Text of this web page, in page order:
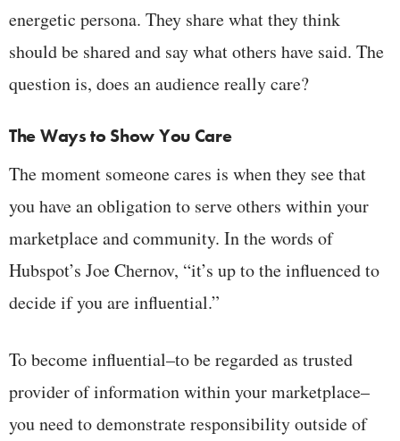
energetic persona. They share what they think
should be shared and say what others have said. The
question is, does an audience really care?
The Ways to Show You Care
The moment someone cares is when they see that
you have an obligation to serve others within your
marketplace and community. In the words of
Hubspot’s Joe Chernov, “it’s up to the influenced to
decide if you are influential.”
To become influential–to be regarded as trusted
provider of information within your marketplace–
you need to demonstrate responsibility outside of